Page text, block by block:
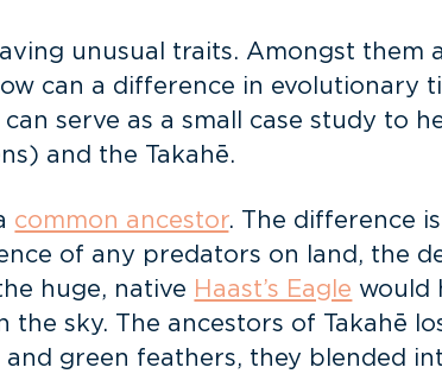
unusual traits. Amongst
can a difference in evolutionary
serve as a small case study to
and the Takahē.
common ancestor. The difference
of any predators on land, the
huge, native Haast’s Eagle would
the sky. The ancestors of Takahē
green feathers, they blended